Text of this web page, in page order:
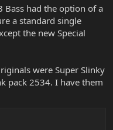
Bass had the option of a
a standard single
the new Special
were Super Slinky
pack 2534. I have them